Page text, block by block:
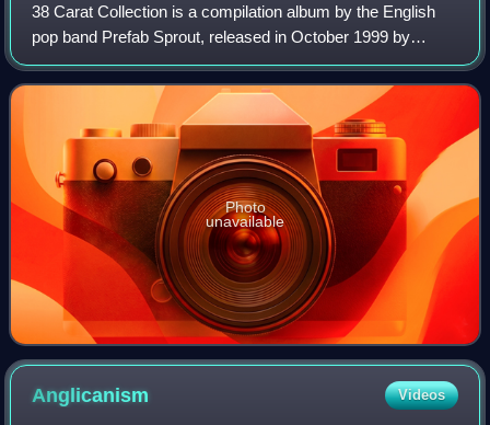
38 Carat Collection is a compilation album by the English
pop band Prefab Sprout, released in October 1999 by
Columbia Records. It was issued in a double CD version.
Each disc is arranged in chronolog
Photo
unavailable
Anglicanism Videos